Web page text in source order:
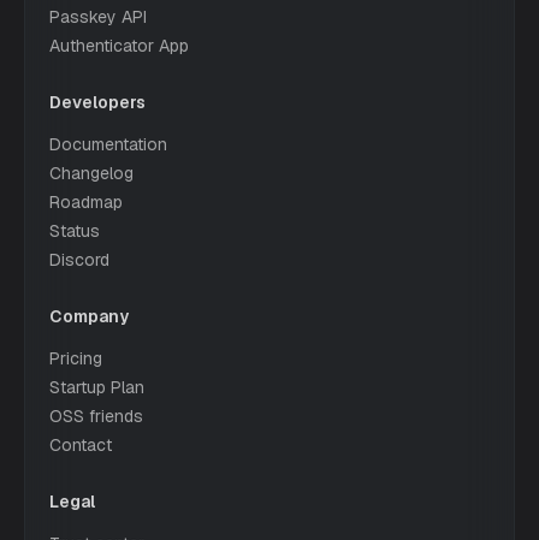
Passkey API
Authenticator App
Developers
Documentation
Changelog
Roadmap
Status
Discord
Company
Pricing
Startup Plan
OSS friends
Contact
Legal